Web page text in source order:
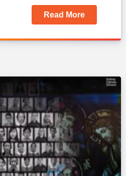
Read More